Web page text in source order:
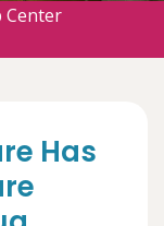
Center
Has